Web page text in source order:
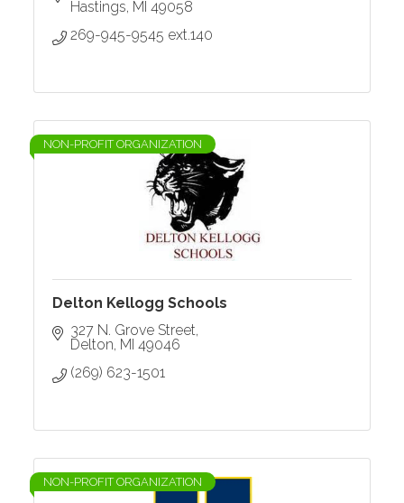
Hastings MI 49058
269-945-9545 ext.140
NON-PROFIT ORGANIZATION
Delton Kellogg Schools
327 N. Grove Street
Delton MI 49046
(269) 623-1501
NON-PROFIT ORGANIZATION